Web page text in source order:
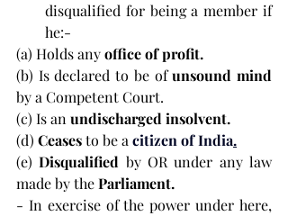
disqualified for being a member if
he:-
(a) Holds any office of profit.
(b) Is declared to be of
by a Competent Court.
(c) Is an undischarged insolvent.
(d) Ceases to be a citizen of India.
(e) Disqualified by OR under any law
made by the Parliament.
- In exercise of the power under here,